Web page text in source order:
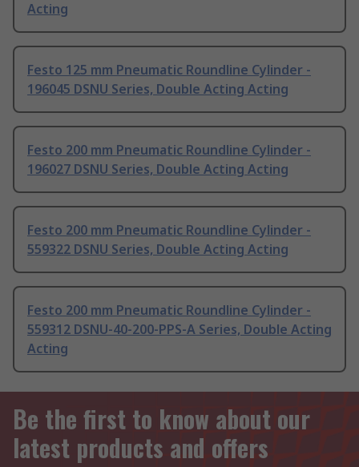
Acting
Festo 125 mm Pneumatic Roundline Cylinder -
196045 DSNU Series, Double Acting Acting
Festo 200 mm Pneumatic Roundline Cylinder -
196027 DSNU Series, Double Acting Acting
Festo 200 mm Pneumatic Roundline Cylinder -
559322 DSNU Series, Double Acting Acting
Festo 200 mm Pneumatic Roundline Cylinder -
559312 DSNU-40-200-PPS-A Series, Double Acting
Acting
Be the first to know about our
latest products and offers